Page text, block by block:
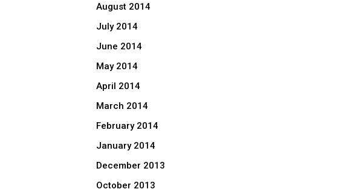
August 2014
July 2014
June 2014
May 2014
April 2014
March 2014
February 2014
January 2014
December 2013
October 2013